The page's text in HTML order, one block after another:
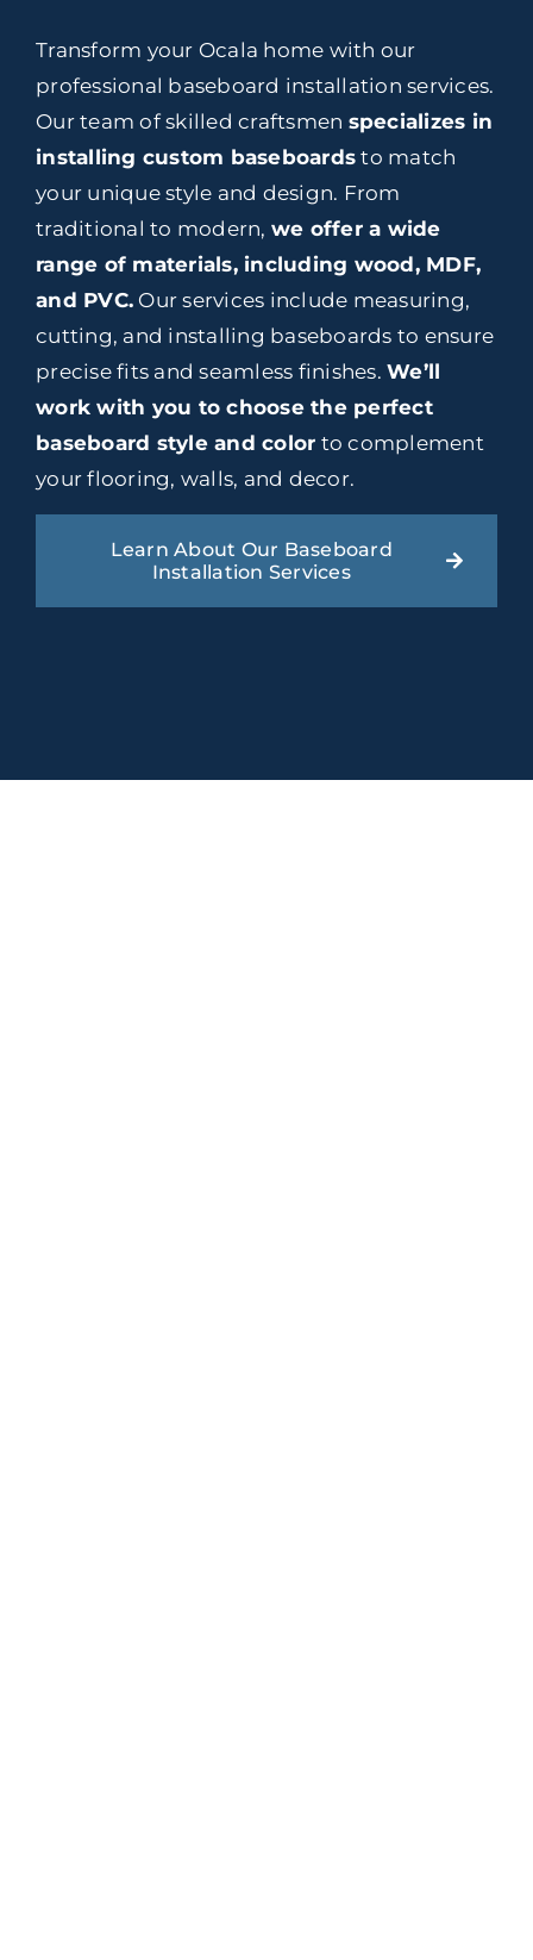
Transform your Ocala home with our
professional baseboard installation services.
Our team of skilled craftsmen specializes in
installing custom baseboards to match
your unique style and design. From
traditional to modern, we offer a wide
range of materials, including wood, MDF,
and PVC. Our services include measuring,
cutting, and installing baseboards to ensure
precise fits and seamless finishes.We’ll
work with you to choose the perfect
baseboard style and color to complement
your flooring, walls, and decor.
Learn About Our Baseboard
Installation Services